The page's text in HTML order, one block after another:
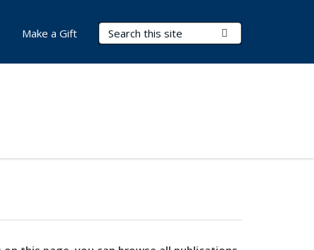
Search Terms
Make a Gift